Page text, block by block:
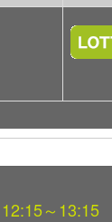
～13:15